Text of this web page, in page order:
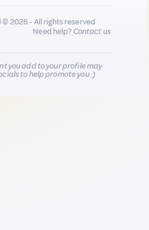
© 2026 - All rights reserved
Need help?Contact us
you add to your profile may
to help promote you :)